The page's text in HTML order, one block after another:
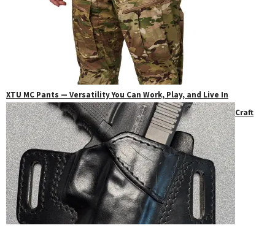
XTU MC Pants — Versatility You Can Work, Play, and Live In
Craft